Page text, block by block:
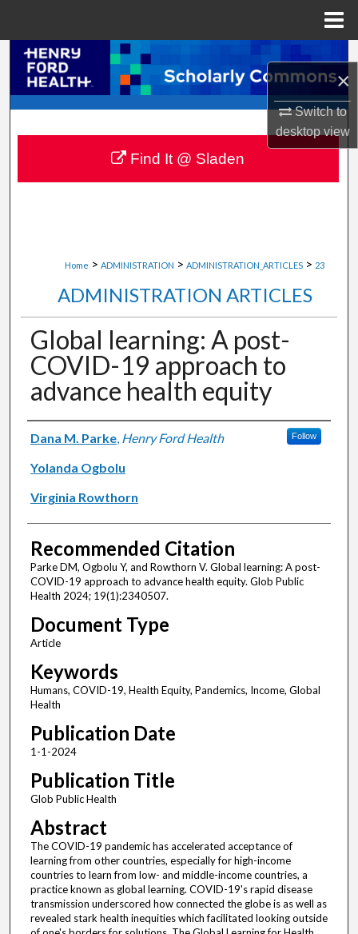
×
Switch to
desktopview
Browse Collections
My Account
About
Home > ADMINISTRATION > ADMINISTRATION_ARTICLES > 23
ADMINISTRATION ARTICLES
Global learning: A post-
COVID-19 approach to
advance health equity
Authors
Dana M. Parke, Henry Ford Health Follow
Yolanda Ogbolu
Virginia Rowthorn
Recommended Citation
Parke DM, Ogbolu Y, and Rowthorn V. Global learning: A post-
COVID-19 approach to advance health equity. Glob Public
Health 2024; 19(1):2340507.
Document Type
Article
Keywords
Humans, COVID-19, Health Equity, Pandemics, Income, Global
Health
Publication Date
1-1-2024
Publication Title
Glob Public Health
Abstract
The COVID-19 pandemic has accelerated acceptance of
learning from other countries, especially for high-income
countries to learn from low- and middle-income countries, a
practice known as global learning. COVID-19's rapid disease
transmission underscored how connected the globe is as well as
revealed stark health inequities which facilitated looking outside
Find It @ Sladen